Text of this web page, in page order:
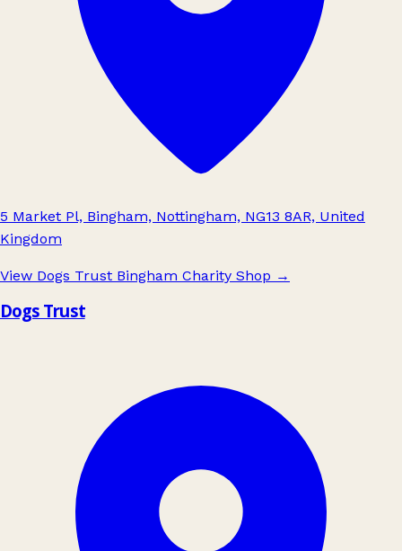
5 Market Pl, Bingham, Nottingham, NG13 8AR, United
Kingdom
View Dogs Trust Bingham Charity Shop →
Dogs Trust